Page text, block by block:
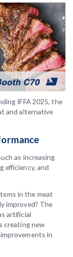
IFFA 2025, the
and alternative
as increasing
efficiency, and
in the meat
improved? The
artificial
creating new
in